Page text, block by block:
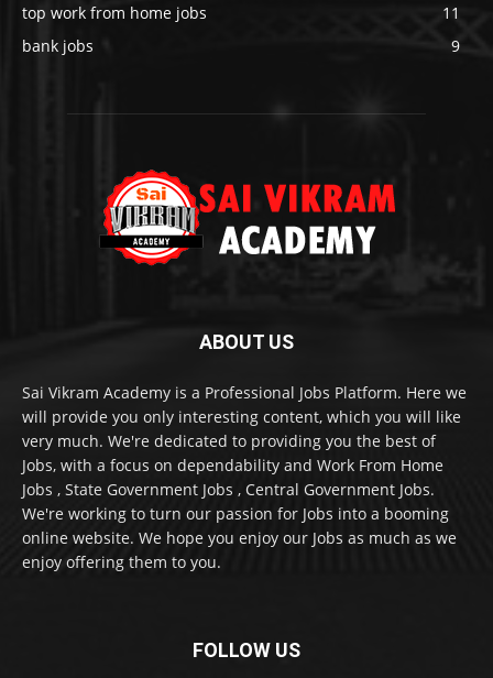
top work from home jobs
11
bank jobs
9
ABOUT US
Sai Vikram Academy is a Professional Jobs Platform. Here we
will provide you only interesting content, which you will like
very much. We're dedicated to providing you the best of
Jobs, with a focus on dependability and Work From Home
Jobs , State Government Jobs , Central Government Jobs.
We're working to turn our passion for Jobs into a booming
online website. We hope you enjoy our Jobs as much as we
enjoy offering them to you.
FOLLOW US